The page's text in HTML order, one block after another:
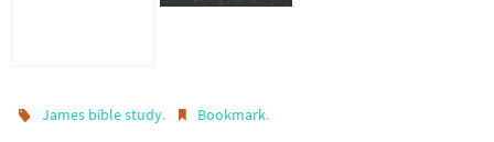
James bible study. Bookmark.